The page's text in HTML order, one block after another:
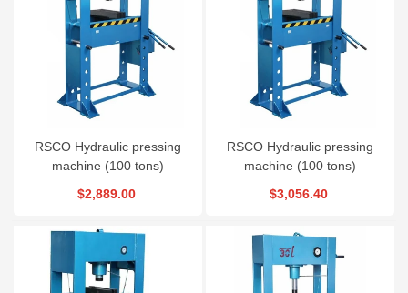
RSCO Hydraulic pressing
machine (100 tons)
$2,889.00
RSCO Hydraulic pressing
machine (100 tons)
$3,056.40